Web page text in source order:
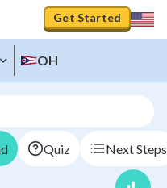
Get Started
OH
Quiz Next Steps